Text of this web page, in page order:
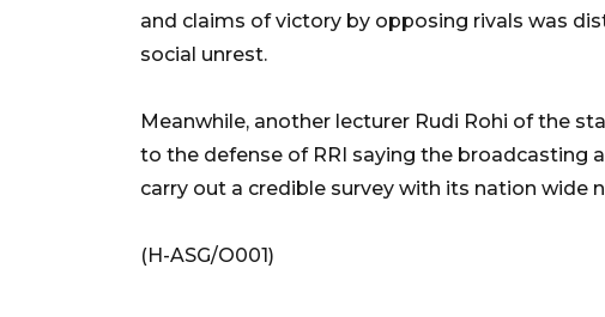
and claims of victory by opposing rivals was
social unrest.
Meanwhile, another lecturer Rudi Rohi of the
to the defense of RRI saying the broadcasting
carry out a credible survey with its nation wide
(H-ASG/O001)